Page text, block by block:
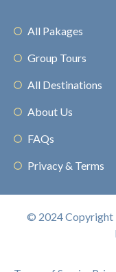
All Pakages
Group Tours
All Destinations
About Us
FAQs
Privacy & Terms
© 2024 Copyright